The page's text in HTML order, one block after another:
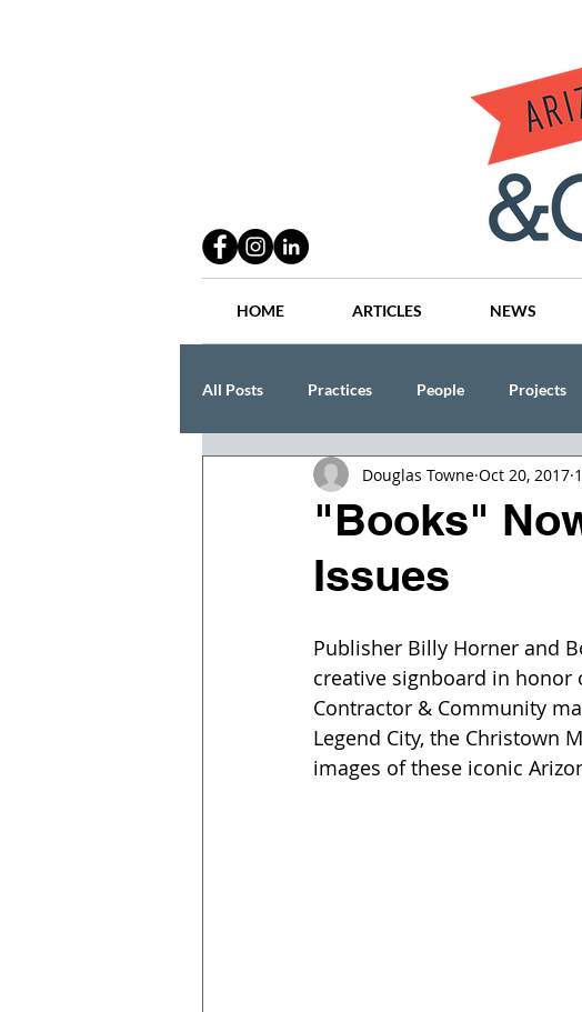
HOME ARTICLES NEWS
All Posts Practices People Projects
Lang Thal King & Hanson
"Books"
Issues
Douglas Towne Oct 20, 2017
Publisher Billy Horner and
creative signboard in honor
Contractor & Community
Legend City, the Christown
images of these iconic